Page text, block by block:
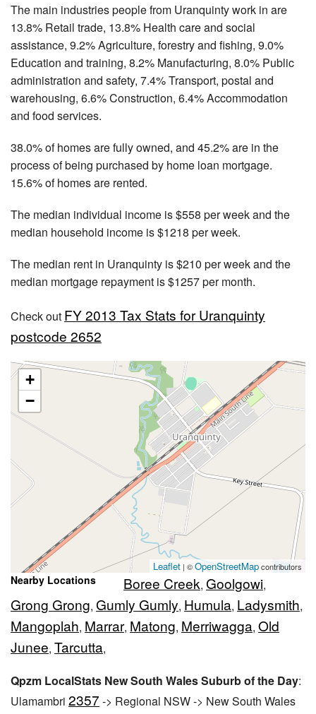
The main industries people from Uranquinty work in are
13.8% Retail trade, 13.8% Health care and social
assistance, 9.2% Agriculture, forestry and fishing, 9.0%
Education and training, 8.2% Manufacturing, 8.0% Public
administration and safety, 7.4% Transport, postal and
warehousing, 6.6% Construction, 6.4% Accommodation
and food services.
38.0% of homes are fully owned, and 45.2% are in the
process of being purchased by home loan mortgage.
15.6% of homes are rented.
The median individual income is $558 per week and the
median household income is $1218 per week.
The median rent in Uranquinty is $210 per week and the
median mortgage repayment is $1257 per month.
Check out FY 2013 Tax Stats for Uranquinty
postcode 2652
+
−
Leaflet | ©OpenStreetMapcontributors
Nearby Locations Boree Creek, Goolgowi,
Grong Grong, Gumly Gumly, Humula, Ladysmith,
Mangoplah, Marrar, Matong, Merriwagga, Old
Junee, Tarcutta,
Qpzm LocalStats New South Wales Suburb of the Day:
Ulamambri 2357 -> Regional NSW -> New South Wales